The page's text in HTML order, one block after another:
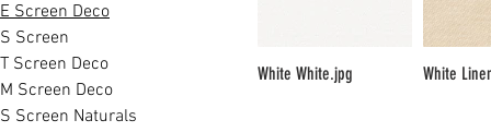
E Screen Deco
S Screen
T Screen Deco
M Screen Deco
S Screen Naturals
White White.jpg White